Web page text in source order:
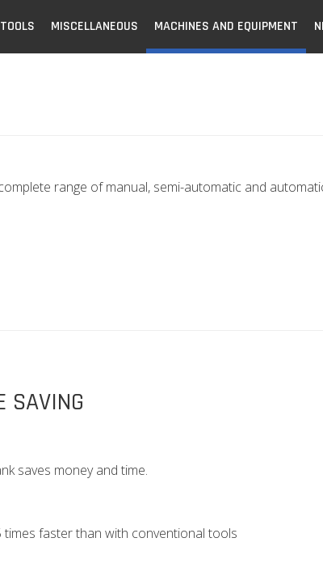
MISCELLANEOUS MACHINES AND EQUIPMENT
range of manual, semi-automatic and
SAVING
saves money and time.
times faster than with conventional tools